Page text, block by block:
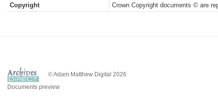
Copyright
Crown Copyright documents © are
© Adam Matthew Digital 2026
Documents preview